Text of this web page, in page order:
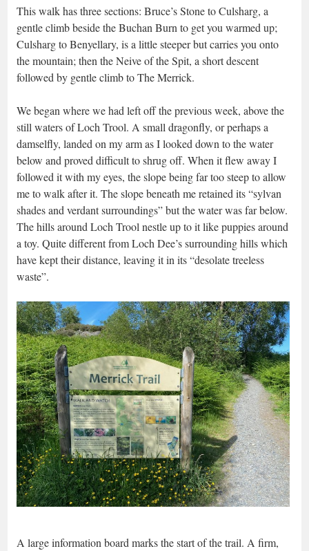
This walk has three sections: Bruce’s Stone to Culsharg, a
gentle climb beside the Buchan Burn to get you warmed up;
Culsharg to Benyellary, is a little steeper but carries you onto
the mountain; then the Neive of the Spit, a short descent
followed by gentle climb to The Merrick.
We began where we had left off the previous week, above the
still waters of Loch Trool. A small dragonfly, or perhaps a
damselfly, landed on my arm as I looked down to the water
below and proved difficult to shrug off. When it flew away I
followed it with my eyes, the slope being far too steep to allow
me to walk after it. The slope beneath me retained its “sylvan
shades and verdant surroundings” but the water was far below.
The hills around Loch Trool nestle up to it like puppies around
a toy. Quite different from Loch Dee’s surrounding hills which
have kept their distance, leaving it in its “desolate treeless
waste”.
A large information board marks the start of the trail. A firm,